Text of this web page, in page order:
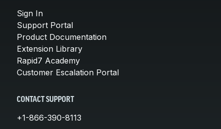
Sign In
Support Portal
Product Documentation
Extension Library
Rapid7 Academy
Customer Escalation Portal
CONTACT SUPPORT
+1-866-390-8113